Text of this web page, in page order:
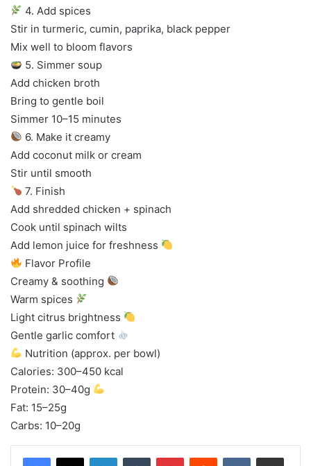
4. Add spices
Stir in turmeric, cumin, paprika, black pepper
Mix well to bloom flavors
5. Simmer soup
Add chicken broth
Bring to gentle boil
Simmer 10–15 minutes
6. Make it creamy
Add coconut milk or cream
Stir until smooth
7. Finish
Add shredded chicken + spinach
Cook until spinach wilts
Add lemon juice for freshness
Flavor Profile
Creamy & soothing
Warm spices
Light citrus brightness
Gentle garlic comfort
Nutrition (approx. per bowl)
Calories: 300–450 kcal
Protein: 30–40g
Fat: 15–25g
Carbs: 10–20g
LinkedInTumblr PinterestReddit VKontakteShare via Email